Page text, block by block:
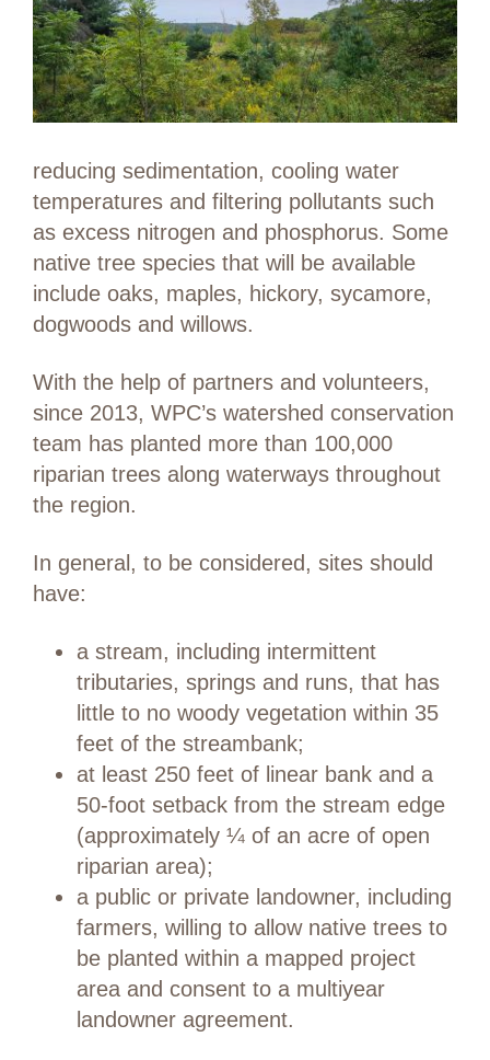
reducing sedimentation, cooling water
temperatures and filtering pollutants such
as excess nitrogen and phosphorus. Some
native tree species that will be available
include oaks, maples, hickory, sycamore,
dogwoods and willows.
With the help of partners and volunteers,
since 2013, WPC’s watershed conservation
team has planted more than 100,000
riparian trees along waterways throughout
the region.
In general, to be considered, sites should
have:
a stream, including intermittent
tributaries, springs and runs, that has
little to no woody vegetation within 35
feet of the streambank;
at least 250 feet of linear bank and a
50-foot setback from the stream edge
(approximately ¼ of an acre of open
riparian area);
a public or private landowner, including
farmers, willing to allow native trees to
be planted within a mapped project
area and consent to a multiyear
landowner agreement.